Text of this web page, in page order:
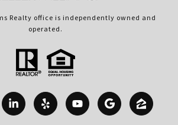
Realty office is independently owned and
operated.